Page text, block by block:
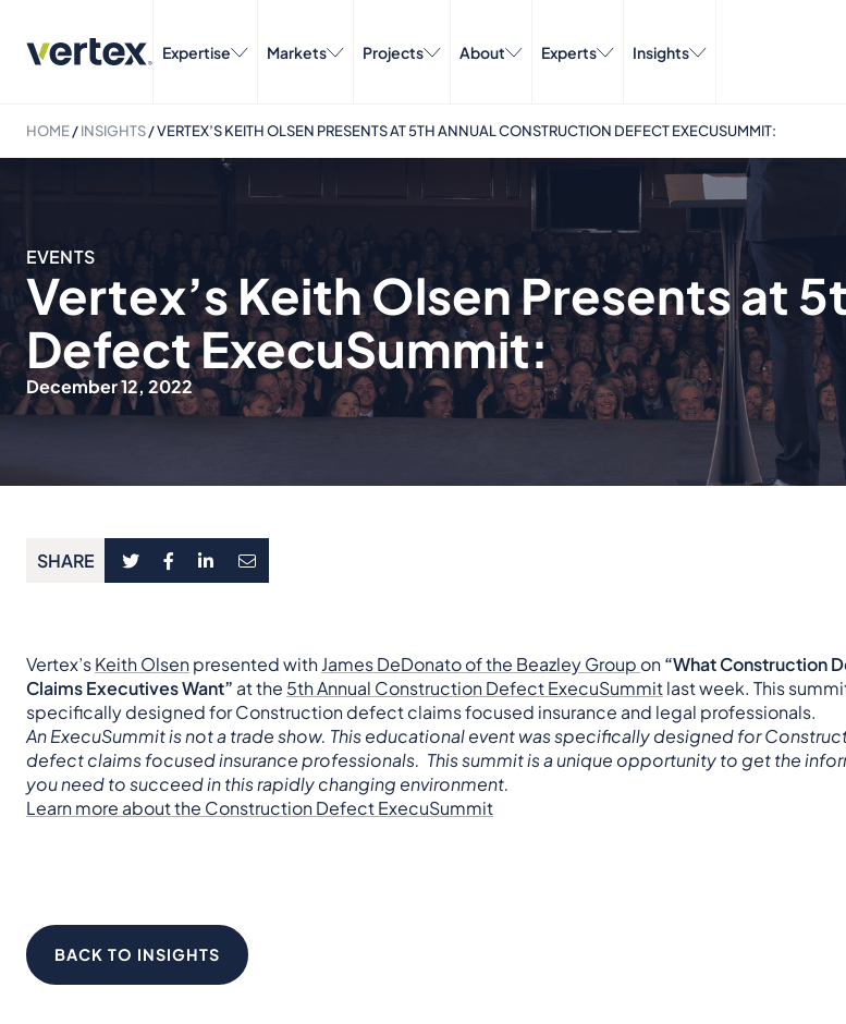
Expertise Markets Projects About Experts Insights
HOME/INSIGHTS/VERTEX’S KEITH OLSEN PRESENTS AT 5TH ANNUAL CONSTRUCTION DEFECT EXECUSUMMIT:
EVENTS
Vertex’s Keith Olsen Presents at
Defect ExecuSummit:
December 12, 2022
SHARE
Vertex’sKeith Olsenpresented withJames DeDonato of the Beazley Group on“What Construction
Claims Executives Want” at the 5th Annual Construction Defect ExecuSummitlast week. This
specifically designed for Construction defect claims focused insurance and legal professionals.
An ExecuSummit is not a trade show. This educational event was specifically designed for
defect claims focused insurance professionals. This summit is a unique opportunity to get the
you need to succeed in this rapidly changing environment.
Learn more about the Construction Defect ExecuSummit
BACK TO INSIGHTS